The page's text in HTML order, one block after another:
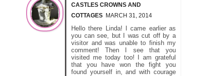
CASTLES CROWNS AND
COTTAGES MARCH 31, 2014
Hello there Linda! I came earlier as
you can see, but I was cut off by a
visitor and was unable to finish my
comment! Then I see that you
visited me today too! I am grateful
that you have won the fight you
found yourself in, and with courage